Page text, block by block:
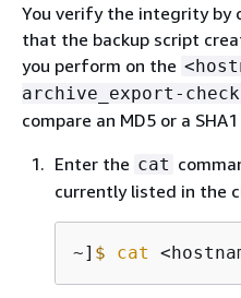
You verify the integrity by
that the backup script
you perform on the
archive_export-
compare an MD5 or a
Enter the cat
currently listed in the
~] $ cat